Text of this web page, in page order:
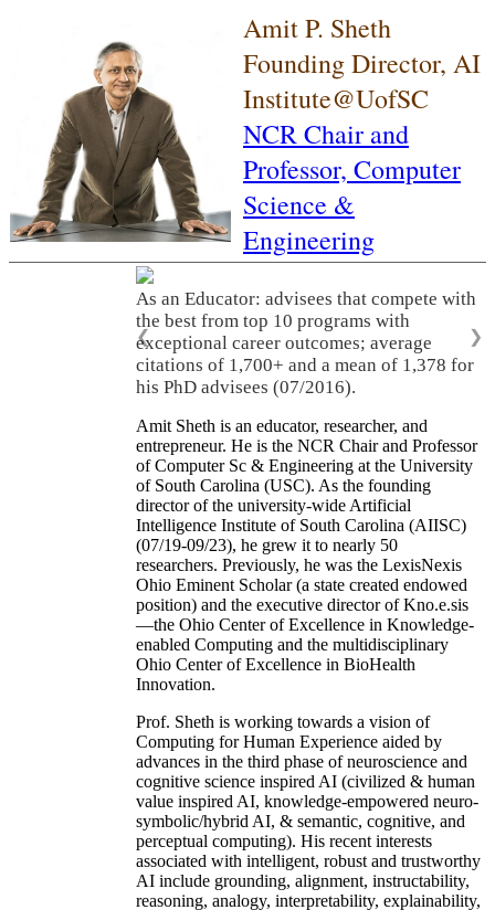
Amit P. Sheth
Founding Director, AI
Institute@UofSC
NCR Chair and
Professor, Computer
Science &
Engineering
As an Educator: advisees that compete with
the best from top 10 programs with
exceptional career outcomes; average
citations of 1,700+ and a mean of 1,378 for
his PhD advisees (07/2016).
❮ ❯
Amit Sheth is an educator, researcher, and
entrepreneur. He is the NCR Chair and Professor
of Computer Sc & Engineering at the University
of South Carolina (USC). As the founding
director of the university-wide Artificial
Intelligence Institute of South Carolina (AIISC)
(07/19-09/23), he grew it to nearly 50
researchers. Previously, he was the LexisNexis
Ohio Eminent Scholar (a state created endowed
position) and the executive director of Kno.e.sis
—the Ohio Center of Excellence in Knowledge-
enabled Computing and the multidisciplinary
Ohio Center of Excellence in BioHealth
Innovation.
Prof. Sheth is working towards a vision of
Computing for Human Experience aided by
advances in the third phase of neuroscience and
cognitive science inspired AI (civilized & human
value inspired AI, knowledge-empowered neuro-
symbolic/hybrid AI, & semantic, cognitive, and
perceptual computing). His recent interests
associated with intelligent, robust and trustworthy
AI include grounding, alignment, instructability,
reasoning, analogy, interpretability, explainability,